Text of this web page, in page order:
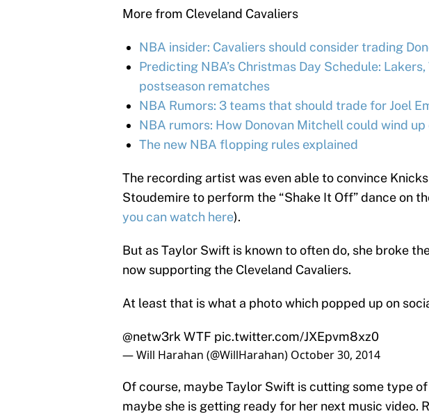
More from Cleveland Cavaliers
NBA insider: Cavaliers should consider trading
Predicting NBA’s Christmas Day Schedule:
postseason rematches
NBA Rumors: 3 teams that should trade for Joel
NBA rumors: How Donovan Mitchell could wind
The new NBA flopping rules explained
The recording artist was even able to convince Knicks
Stoudemire to perform the “Shake It Off” dance on
you can watch here).
But as Taylor Swift is known to often do, she broke
now supporting the Cleveland Cavaliers.
At least that is what a photo which popped up on
@netw3rk WTF pic.twitter.com/JXEpvm8xz0
— Will Harahan (@WillHarahan) October 30, 2014
Of course, maybe Taylor Swift is cutting some type
maybe she is getting ready for her next music video.